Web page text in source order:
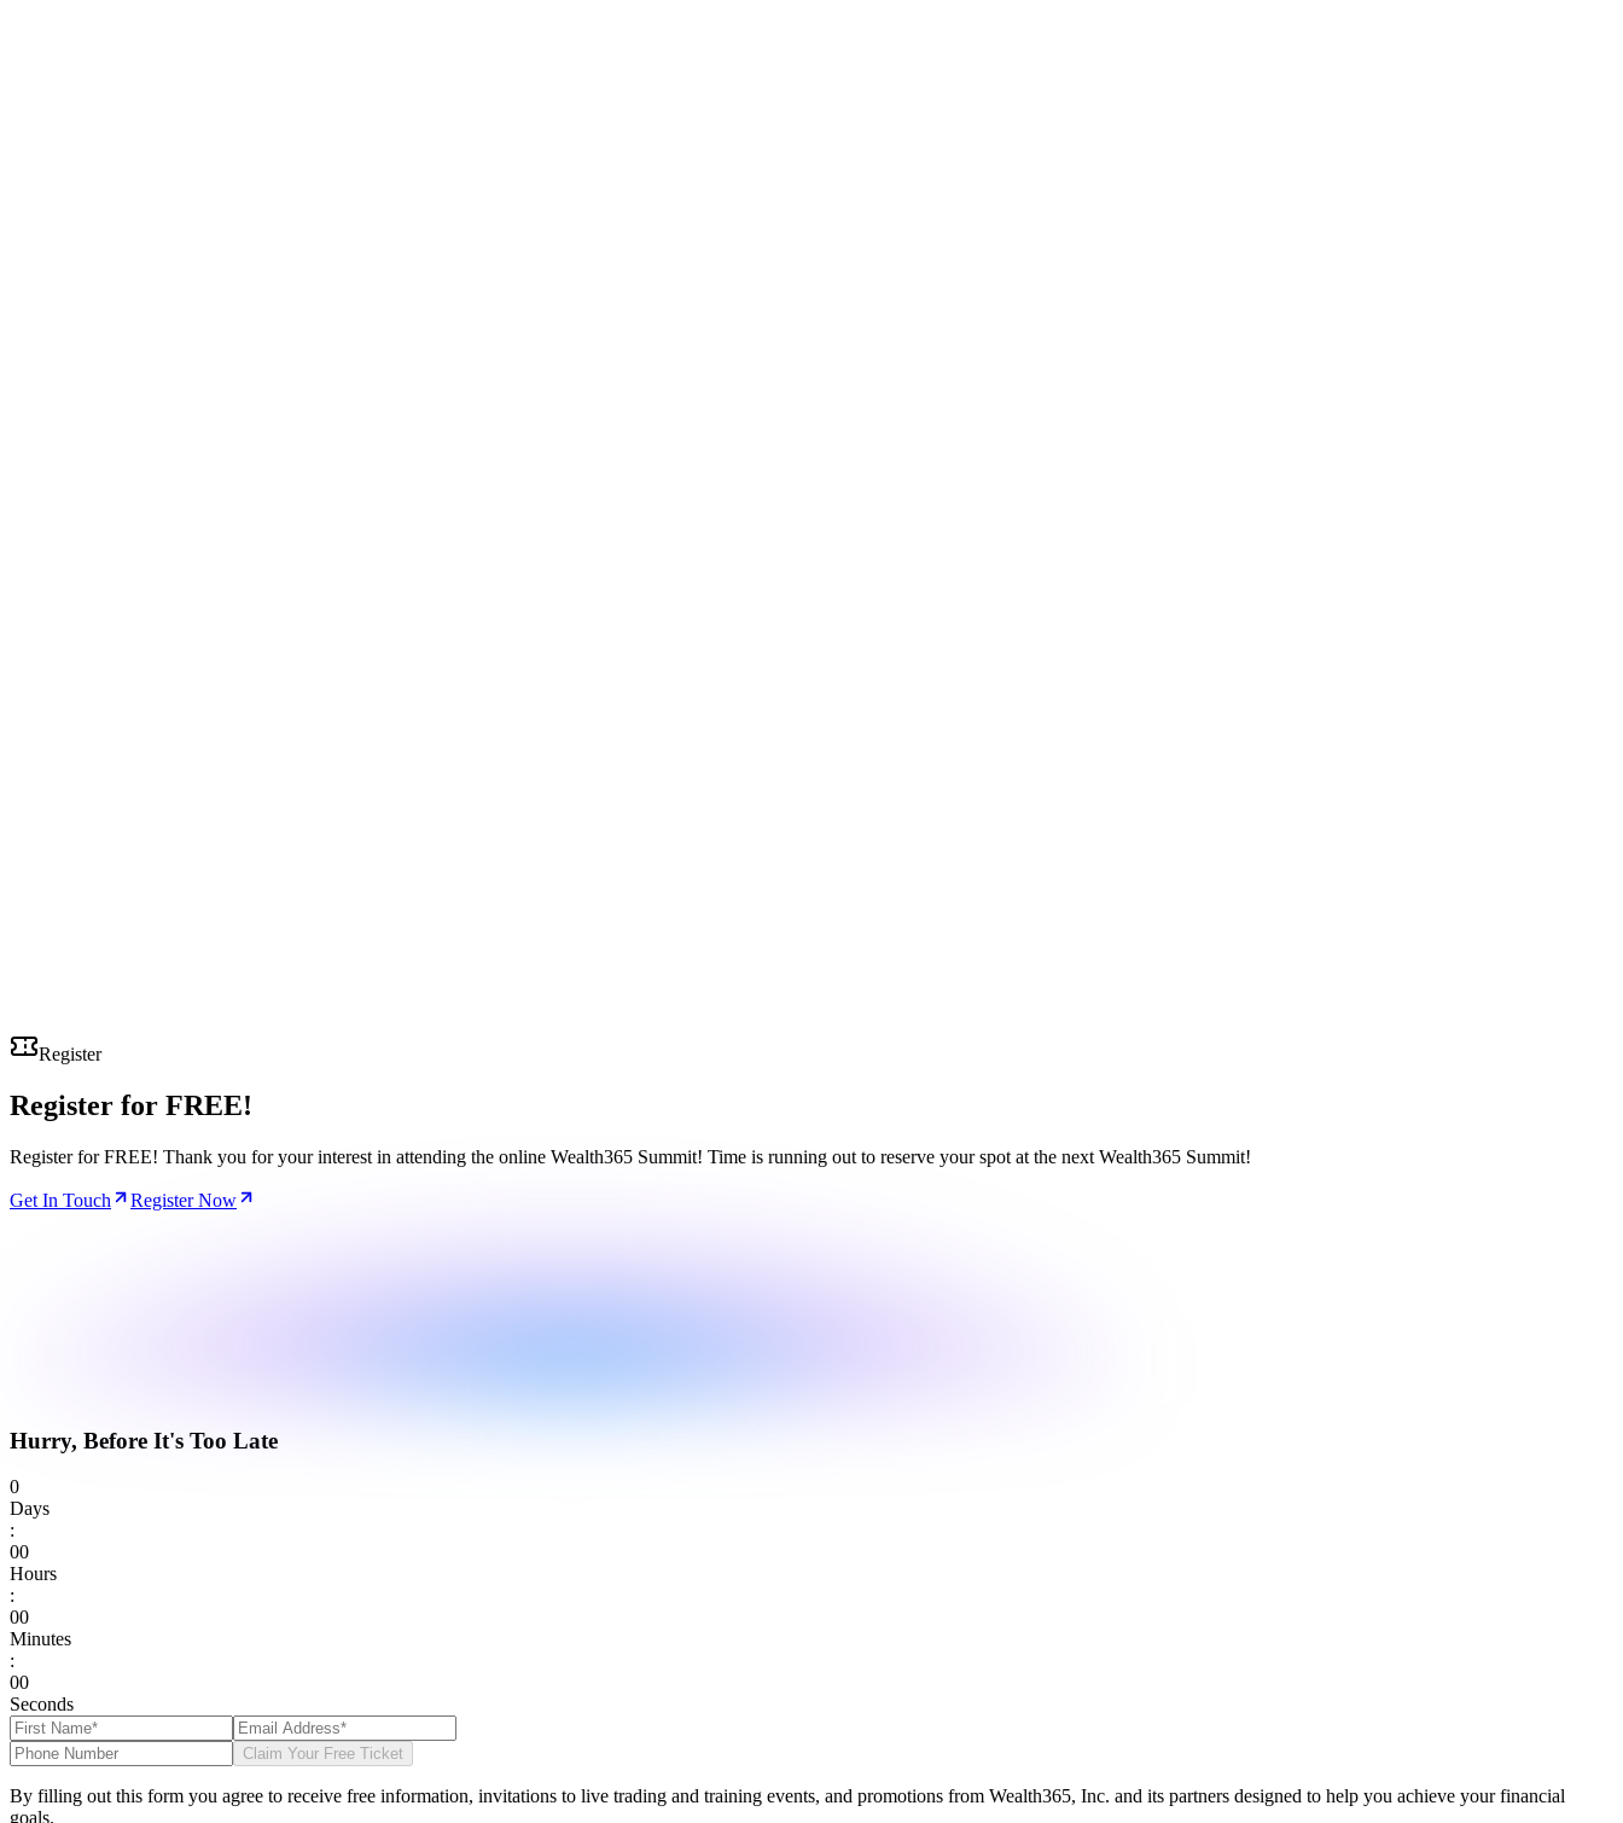
Register
Register for FREE!
Register for FREE! Thank you for your interest in attending the online Wealth365 Summit! Time is running out to reserve your spot at the next Wealth365 Summit!
Get In Touch Register Now
Hurry, Before It's Too Late
0
Days
:
00
Hours
:
00
Minutes
:
00
Seconds
Claim Your Free Ticket
By filling out this form you agree to receive free information, invitations to live trading and training events, and promotions from Wealth365, Inc. and its partners designed to help you achieve your financial
goals.